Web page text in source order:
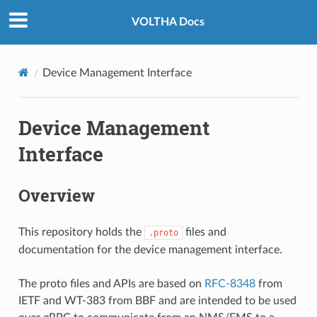
VOLTHA Docs
Device Management Interface
Device Management
Interface
Overview
This repository holds the .proto
files and
documentation for the device management interface.
The proto files and APIs are based on RFC-8348from
IETF and WT-383 from BBF and are intended to be used